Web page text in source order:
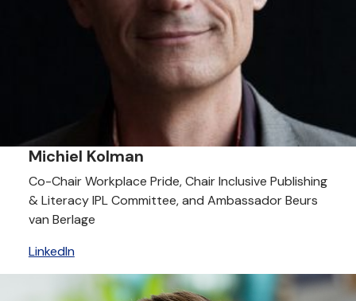
Michiel Kolman
Co-Chair Workplace Pride, Chair Inclusive Publishing
& Literacy IPL Committee, and Ambassador Beurs
van Berlage
LinkedIn